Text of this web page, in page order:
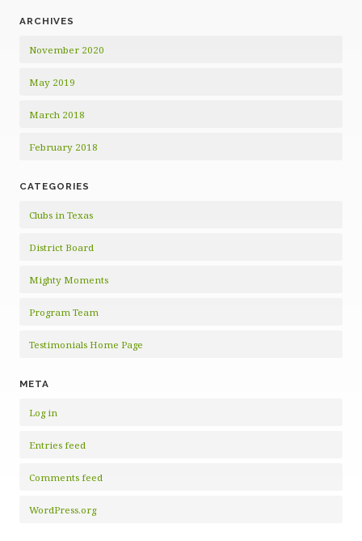
ARCHIVES
November 2020
May 2019
March 2018
February 2018
CATEGORIES
Clubs in Texas
District Board
Mighty Moments
Program Team
Testimonials Home Page
META
Log in
Entries feed
Comments feed
WordPress.org